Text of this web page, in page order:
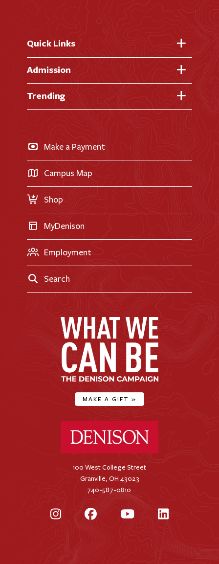
Quick Links
Fast Facts
Academic Calendar
Academic Programs
Library
Admission
Virtual Tour
Visit Campus
International Applicants
Transfer Applicants
Request Information
Trending
Doane Renovation
Career Exploration
Make a Payment
Campus Map
Shop
MyDenison
Employment
Search
MAKE A GIFT »
100 West College Street
Granville, OH 43023
740-587-0810
InstagramFacebookYouTubeLinkedIn